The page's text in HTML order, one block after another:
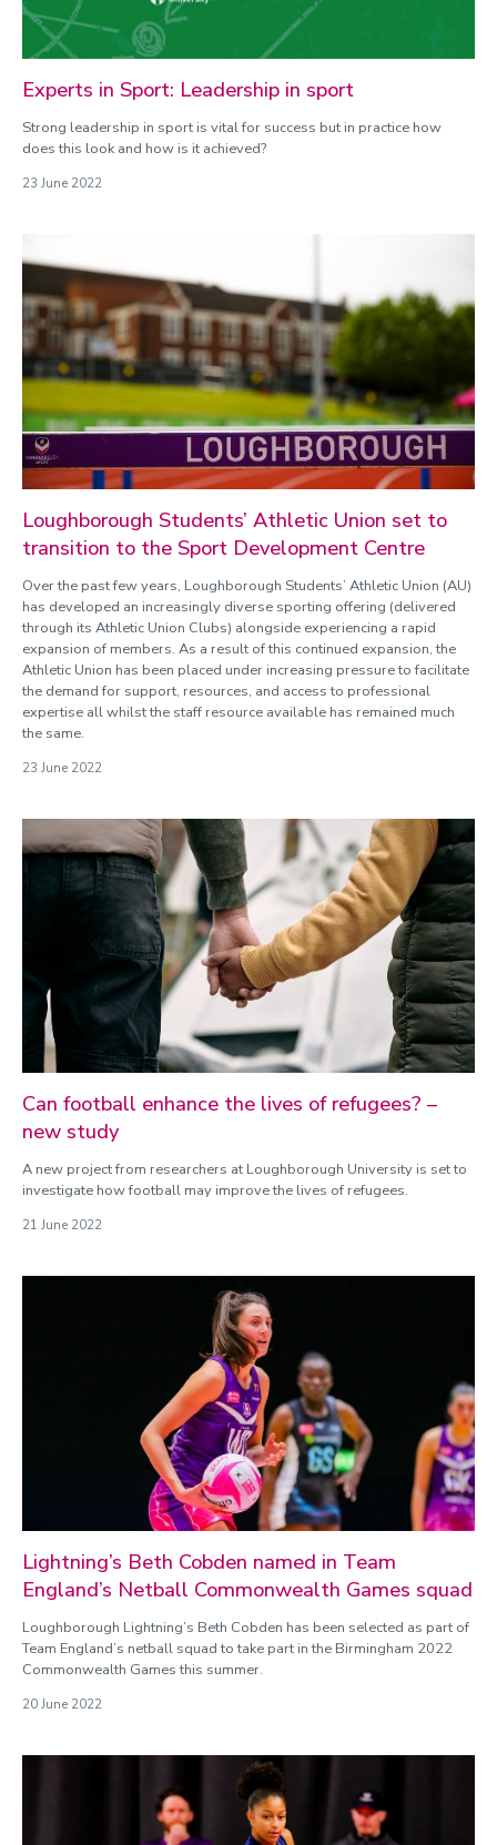
Experts in Sport: Leadership in sport
Strong leadership in sport is vital for success but in practice how
does this look and how is it achieved?
23 June 2022
Loughborough Students’ Athletic Union set to
transition to the Sport Development Centre
Over the past few years, Loughborough Students’ Athletic Union (AU)
has developed an increasingly diverse sporting offering (delivered
through its Athletic Union Clubs) alongside experiencing a rapid
expansion of members. As a result of this continued expansion, the
Athletic Union has been placed under increasing pressure to facilitate
the demand for support, resources, and access to professional
expertise all whilst the staff resource available has remained much
the same.
23 June 2022
Can football enhance the lives of refugees? –
new study
A new project from researchers at Loughborough University is set to
investigate how football may improve the lives of refugees.
21 June 2022
Lightning’s Beth Cobden named in Team
England’s Netball Commonwealth Games squad
Loughborough Lightning’s Beth Cobden has been selected as part of
Team England’s netball squad to take part in the Birmingham 2022
Commonwealth Games this summer.
20 June 2022